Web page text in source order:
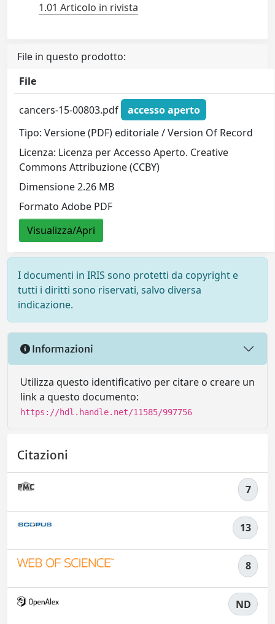
1.01 Articolo in rivista
File in questo prodotto:
File
cancers-15-00803.pdf
accesso aperto
Tipo: Versione (PDF) editoriale / Version Of Record
Licenza: Licenza per Accesso Aperto. Creative
Commons Attribuzione (CCBY)
Dimensione 2.26 MB
Formato Adobe PDF
Visualizza/Apri
I documenti in IRIS sono protetti da copyright e
tutti i diritti sono riservati, salvo diversa
indicazione.
Informazioni
Utilizza questo identificativo per citare o creare un
link a questo documento:
https://hdl.handle.net/11585/997756
Citazioni
7
13
8
ND